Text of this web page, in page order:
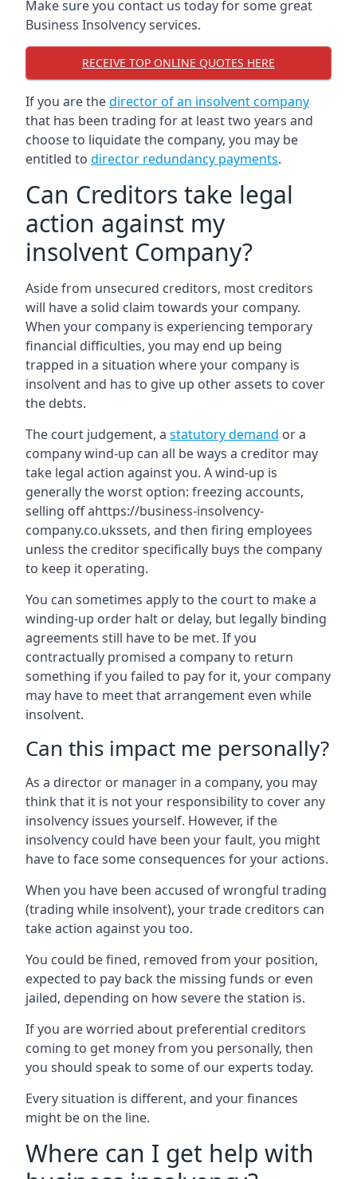
Make sure you contact us today for some great
Business Insolvency services.
RECEIVE TOP ONLINE QUOTES HERE
If you are thedirector of an insolvent company
that has been trading for at least two years and
choose to liquidate the company, you may be
entitled to director redundancy payments.
Can Creditors take legal
action against my
insolvent Company?
Aside from unsecured creditors, most creditors
will have a solid claim towards your company.
When your company is experiencing temporary
financial difficulties, you may end up being
trapped in a situation where your company is
insolvent and has to give up other assets to cover
the debts.
The court judgement, a statutory demand or a
company wind-up can all be ways a creditor may
take legal action against you. A wind-up is
generally the worst option: freezing accounts,
selling off ahttps://business-insolvency-
company.co.ukssets, and then firing employees
unless the creditor specifically buys the company
to keep it operating.
You can sometimes apply to the court to make a
winding-up order halt or delay, but legally binding
agreements still have to be met. If you
contractually promised a company to return
something if you failed to pay for it, your company
may have to meet that arrangement even while
insolvent.
Can this impact me personally?
As a director or manager in a company, you may
think that it is not your responsibility to cover any
insolvency issues yourself. However, if the
insolvency could have been your fault, you might
have to face some consequences for your actions.
When you have been accused of wrongful trading
(trading while insolvent), your trade creditors can
take action against you too.
You could be fined, removed from your position,
expected to pay back the missing funds or even
jailed, depending on how severe the station is.
If you are worried about preferential creditors
coming to get money from you personally, then
you should speak to some of our experts today.
Every situation is different, and your finances
might be on the line.
Where can I get help with